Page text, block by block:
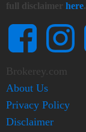
full disclaimer here.
Brokerey.com
About Us
Privacy Policy
Disclaimer